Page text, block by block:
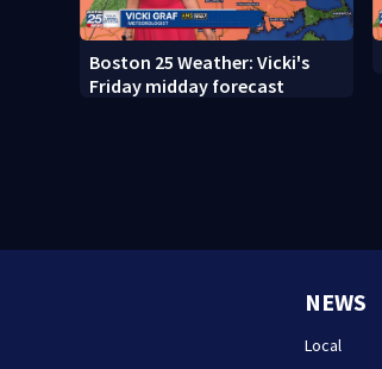
Boston 25 Weather: Vicki's
Friday midday forecast
NEWS
Local